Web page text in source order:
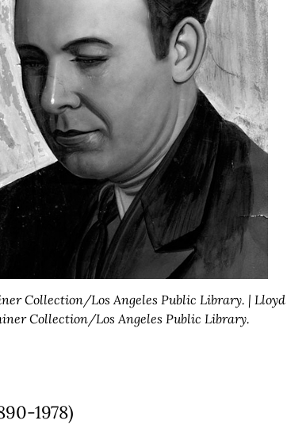
Collection/Los Angeles Public Library. |
Collection/Los Angeles Public Library.
1978)